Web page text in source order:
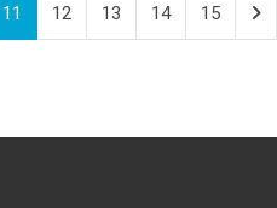
11 12 13 14 15